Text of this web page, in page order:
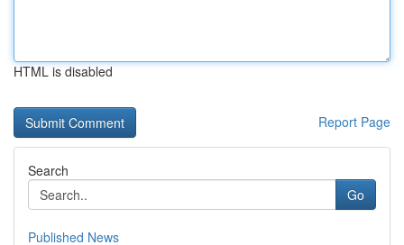
HTML is disabled
Report Page
Search
Go
Published News